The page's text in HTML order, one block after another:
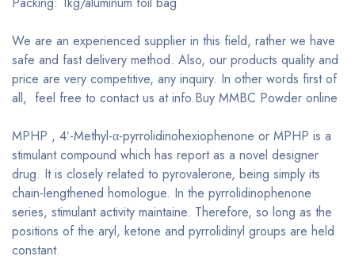
We are an experienced supplier in this field, rather we have
safe and fast delivery method. Also, our products quality and
price are very competitive, any inquiry. In other words first of
all, feel free to contact us at info.Buy MMBC Powder online
MPHP , 4′-Methyl-α-pyrrolidinohexiophenone or MPHP is a
stimulant compound which has report as a novel designer
drug. It is closely related to pyrovalerone, being simply its
chain-lengthened homologue. In the pyrrolidinophenone
series, stimulant activity maintaine. Therefore, so long as the
positions of the aryl, ketone and pyrrolidinyl groups are held
constant.